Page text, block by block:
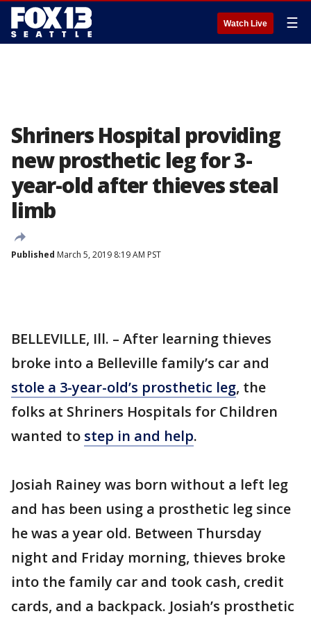
Watch Live ☰
Shriners Hospital providing
new prosthetic leg for 3-
year-old after thieves steal
limb
Published March 5, 2019 8:19 AM PST
BELLEVILLE, Ill. – After learning thieves
broke into a Belleville family’s car and
stole a 3-year-old’s prosthetic leg, the
folks at Shriners Hospitals for Children
wanted to step in and help.
Josiah Rainey was born without a left leg
and has been using a prosthetic leg since
he was a year old. Between Thursday
night and Friday morning, thieves broke
into the family car and took cash, credit
cards, and a backpack. Josiah’s prosthetic